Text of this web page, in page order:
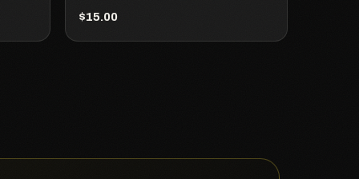
$15.00